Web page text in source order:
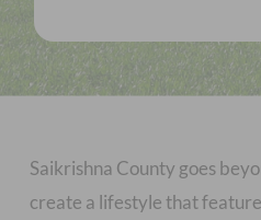
Saikrishna County goes
create a lifestyle that